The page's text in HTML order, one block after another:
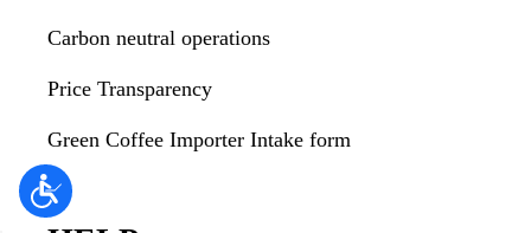
Carbon neutral operations
Price Transparency
Green Coffee Importer Intake form